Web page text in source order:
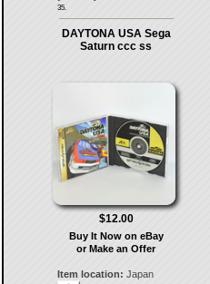
35.
DAYTONA USA Sega
Saturn ccc ss
$12.00
Buy It Now on eBay
or Make an Offer
Item location: Japan